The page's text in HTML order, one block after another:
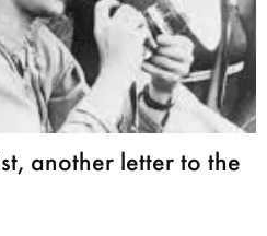
another letter to the